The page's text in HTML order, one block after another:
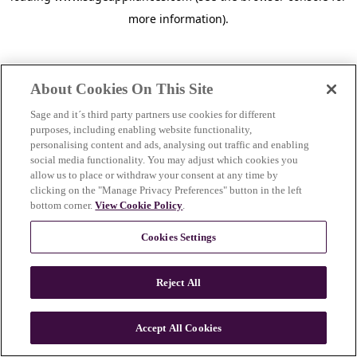
more information).
n
About Cookies On This Site
Sage and it´s third party partners use cookies for different
purposes, including enabling website functionality,
personalising content and ads, analysing out traffic and enabling
social media functionality. You may adjust which cookies you
allow us to place or withdraw your consent at any time by
clicking on the "Manage Privacy Preferences" button in the left
bottom corner.View Cookie Policy.
Cookies Settings
Reject All
Accept All Cookies